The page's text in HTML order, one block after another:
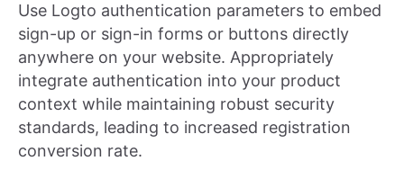
Use Logto authentication parameters to embed
sign-up or sign-in forms or buttons directly
anywhere on your website. Appropriately
integrate authentication into your product
context while maintaining robust security
standards, leading to increased registration
conversion rate.